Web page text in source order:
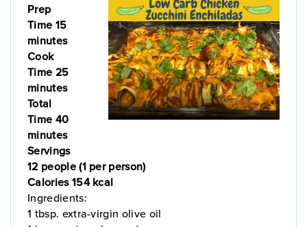
Prep
Time 15
minutes
Cook
Time 25
minutes
Total
Time 40
minutes
Servings
12 people (1 per person)
Calories 154 kcal
Ingredients:
1 tbsp. extra-virgin olive oil